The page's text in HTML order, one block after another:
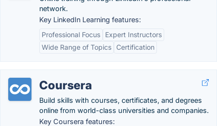
network.
Key LinkedIn Learning features:
Professional Focus
Expert Instructors
Wide Range of Topics
Certification
Coursera
Build skills with courses, certificates, and degrees
online from world-class universities and companies.
Key Coursera features: